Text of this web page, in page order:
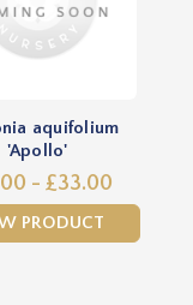
aquifolium
'Apollo'
- £33.00
PRODUCT